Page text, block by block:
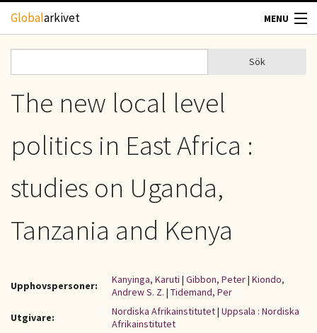
Hoppa till huvudinnehåll
Globalarkivet MENU
TIDSKRIFTER
GEOGRAFI
KONTAKT
Sökformulär
Sök
The new local level
politics in East Africa :
studies on Uganda,
Tanzania and Kenya
Upphovspersoner: Kanyinga, Karuti | Gibbon, Peter| Kiondo,
Andrew S. Z. | Tidemand, Per
Utgivare:
Nordiska Afrikainstitutet| Uppsala : Nordiska
Afrikainstitutet